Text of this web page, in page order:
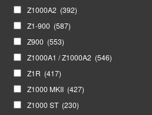
Z1000A2 (392)
Z1-900 (587)
Z900 (553)
Z1000A1 / Z1000A2 (546)
Z1R (417)
Z1000 MKII (427)
Z1000 ST (230)